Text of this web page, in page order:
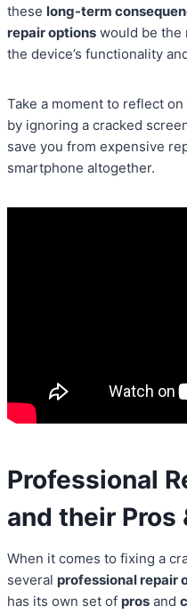
these long-term
repair options would be the
the device’s functionality
Take a moment to reflect
by ignoring a cracked
save you from expensive
smartphone altogether.
Professional
and their Pros
When it comes to fixing a
several professional repair
has its own set of pros and